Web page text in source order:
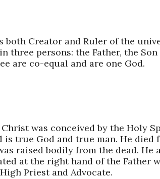
both Creator and Ruler of the
three persons: the Father, the Son
are co-equal and are one God.​
Christ was conceived by the Holy
is true God and true man. He died
raised bodily from the dead. He
at the right hand of the Father
Priest and Advocate.​